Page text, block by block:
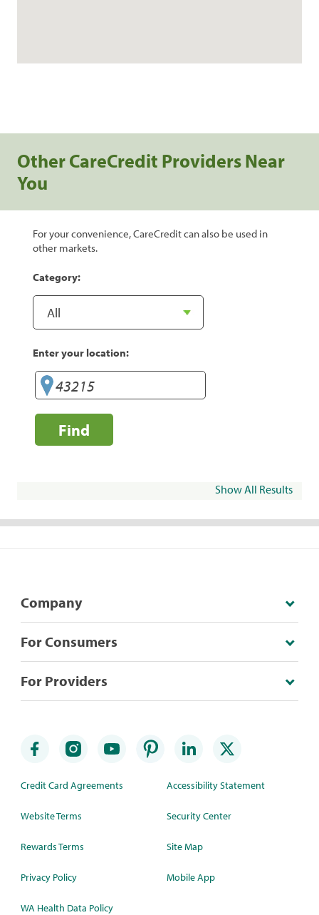
Other CareCredit Providers Near
You
For your convenience, CareCredit can also be used in
other markets.
Category:
Enter your location:
Find
Show All Results
Company
For Consumers
For Providers
Credit Card Agreements
Website Terms
Rewards Terms
Privacy Policy
WA Health Data Policy
Accessibility Statement
Security Center
Site Map
Mobile App